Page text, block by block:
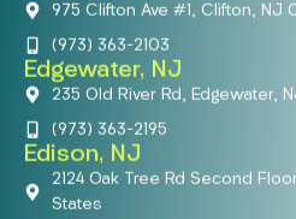
975 Clifton Ave #1, Clifton, NJ
(973) 363-2103
Edgewater, NJ
235 Old River Rd, Edgewater,
(973) 363-2195
Edison, NJ
2124 Oak Tree Rd Second
States